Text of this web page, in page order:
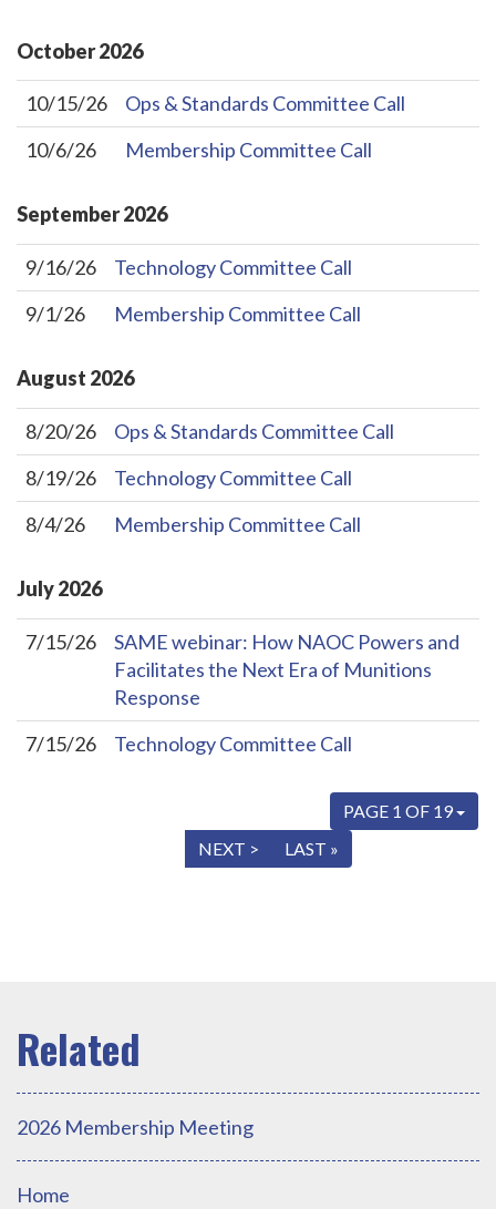
October2026
10/15/26
Ops & Standards Committee Call
10/6/26
Membership Committee Call
September2026
9/16/26
Technology Committee Call
9/1/26
Membership Committee Call
August 2026
8/20/26
Ops & Standards Committee Call
8/19/26
Technology Committee Call
8/4/26
Membership Committee Call
July2026
7/15/26
SAME webinar: How NAOC Powers and
Facilitates the Next Era of Munitions
Response
7/15/26
Technology Committee Call
PAGE 1 OF 19
NEXT > LAST »
2026 Membership Meeting
Home